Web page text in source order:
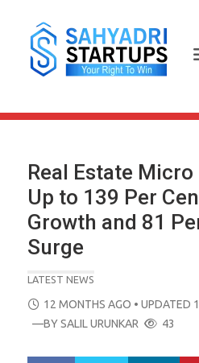
content
Real Estate
Up to 139 Per
Growth and 81
Surge
LATEST NEWS
POSTED
ON
12 MONTHS AGO • UPDATED
—BYSALIL URUNKAR 43